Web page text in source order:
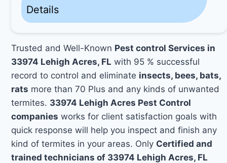
Details
Trusted and Well-Known Pest control Services in
33974 Lehigh Acres, FL with 95 % successful
record to control and eliminate insects, bees, bats,
rats more than 70 Plus and any kinds of unwanted
termites. 33974 Lehigh Acres Pest Control
companies works for client satisfaction goals with
quick response will help you inspect and finish any
kind of termites in your areas. Only Certified and
trained technicians of 33974 Lehigh Acres, FL